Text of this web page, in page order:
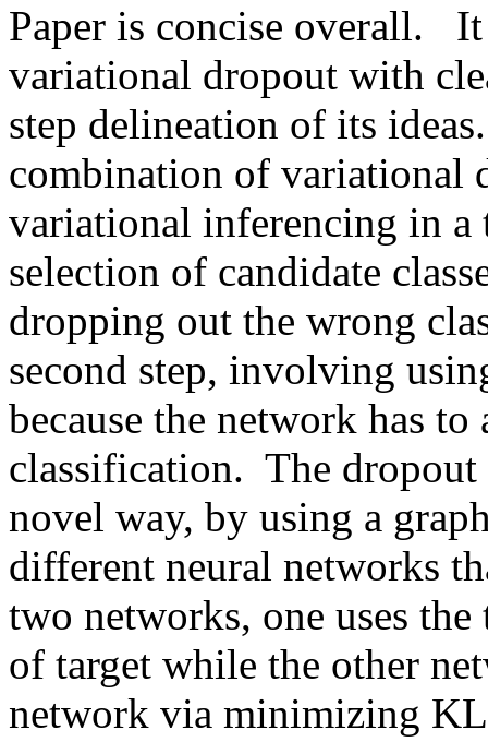
Paper is concise overall.
variational dropout with
step delineation of its
combination of variational
variational inferencing in a
selection of candidate
dropping out the wrong
second step, involving
because the network has
classification.  The
novel way, by using a
different neural networks
two networks, one uses
of target while the other
network via minimizing